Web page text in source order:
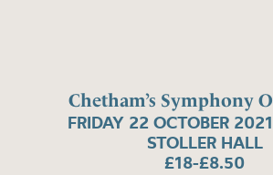
Chetham’s Symphony
FRIDAY 22 OCTOBER
STOLLER HALL
£18-£8.50